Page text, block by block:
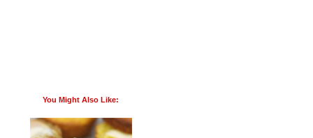
You Might Also Like: